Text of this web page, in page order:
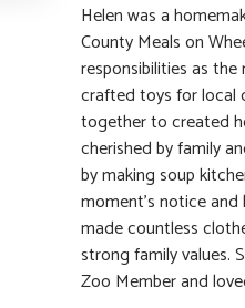
Helen was a
County Meals on
responsibilities as
crafted toys for local
together to created
cherished by family
by making soup
moment’s notice
made countless
strong family values.
Zoo Member and